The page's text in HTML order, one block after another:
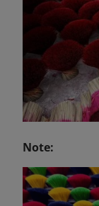
Note: